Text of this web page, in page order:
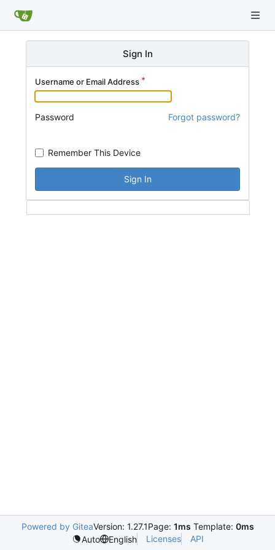
Sign In
Username or Email Address
Password Forgot password?
Remember This Device
Sign In
Powered by GiteaVersion: 1.27.1Page: 1ms Template: 0ms
Auto
English Licenses API